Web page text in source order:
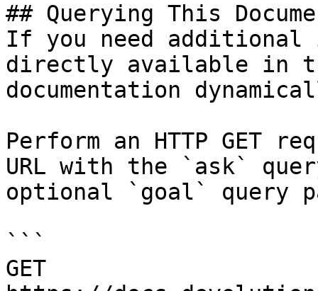
## Querying This
If you need
directly available in
documentation
Perform an HTTP GET
URL with the `ask`
optional `goal` query
```
GET